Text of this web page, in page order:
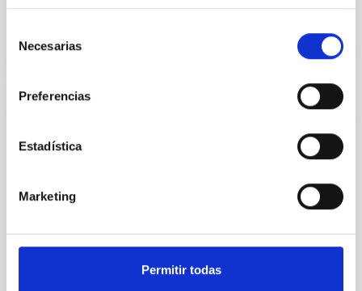
Necesarias
Preferencias
Estadística
Marketing
Permitir todas
CITATIONS
Circular polarization of the CA II H and K
A representative set of profiles is presented for the
sun, plages, sunspot umbrae, and a flare, as well as
one example of the Ca II K line in a sunspot
penumbra. The degree of polarization is highest in